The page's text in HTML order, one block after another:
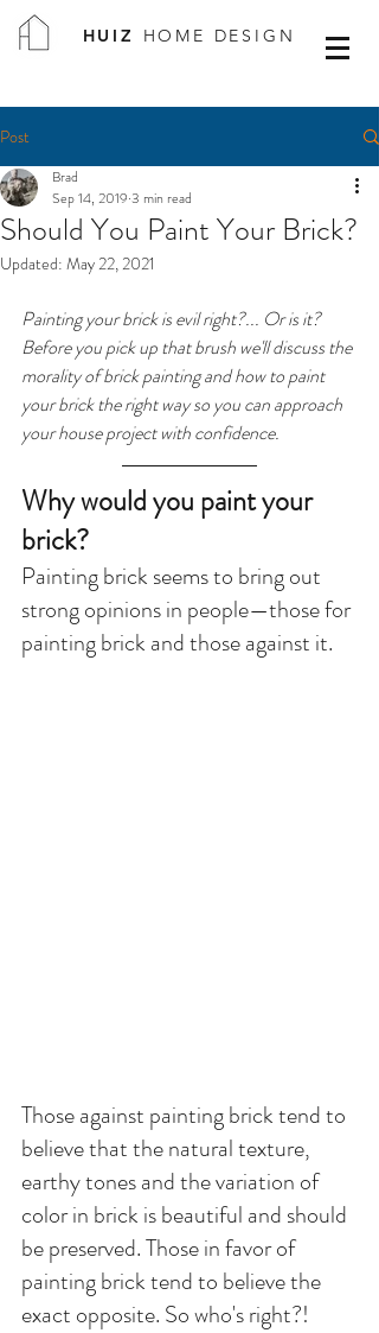
HUIZ HOME DESIGN
Post
Should You Paint Your Brick?
Brad
Sep 14, 2019 3 min read
Updated: May 22, 2021
Painting your brick is evil right?... Or is it?
Before you pick up that brush we'll discuss the
morality of brick painting and how to paint
your brick the right way so you can approach
your house project with confidence.
Why would you paint your
brick?
Painting brick seems to bring out
strong opinions in people—those for
painting brick and those against it.
Those against painting brick tend to
believe that the natural texture,
earthy tones and the variation of
color in brick is beautiful and should
be preserved. Those in favor of
painting brick tend to believe the
exact opposite. So who's right?!